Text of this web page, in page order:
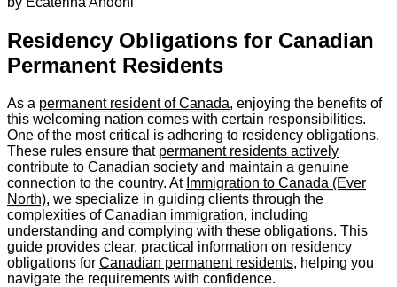
Residency Obligations for Canadian
Permanent Residents
As a permanent resident of Canada, enjoying the benefits of
this welcoming nation comes with certain responsibilities.
One of the most critical is adhering to residency obligations.
These rules ensure that permanent residents actively
contribute to Canadian society and maintain a genuine
connection to the country. At Immigration to Canada (Ever
North), we specialize in guiding clients through the
complexities ofCanadian immigration, including
understanding and complying with these obligations. This
guide provides clear, practical information on residency
obligations for Canadian permanent residents, helping you
navigate the requirements with confidence.